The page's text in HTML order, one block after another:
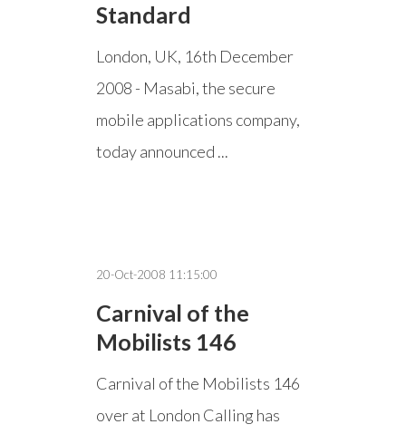
Standard
London, UK, 16th December
2008 - Masabi, the secure
mobile applications company,
today announced ...
20-Oct-2008 11:15:00
Carnival of the
Mobilists 146
Carnival of the Mobilists 146
over at London Calling has